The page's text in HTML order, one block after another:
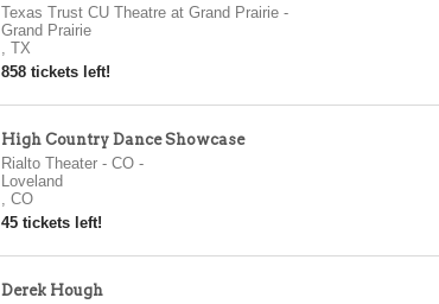
Texas Trust CU Theatre at Grand Prairie-
Grand Prairie
, TX
858 tickets left!
High Country Dance Showcase
Rialto Theater - CO-
Loveland
, CO
45 tickets left!
Derek Hough